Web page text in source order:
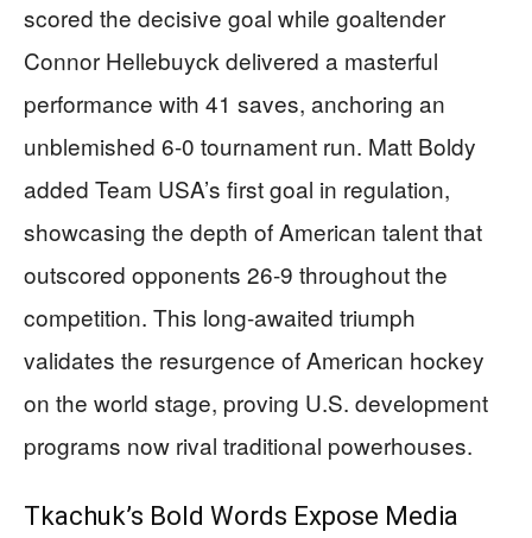
scored the decisive goal while goaltender
Connor Hellebuyck delivered a masterful
performance with 41 saves, anchoring an
unblemished 6-0 tournament run. Matt Boldy
added Team USA’s first goal in regulation,
showcasing the depth of American talent that
outscored opponents 26-9 throughout the
competition. This long-awaited triumph
validates the resurgence of American hockey
on the world stage, proving U.S. development
programs now rival traditional powerhouses.
Tkachuk’s Bold Words Expose Media